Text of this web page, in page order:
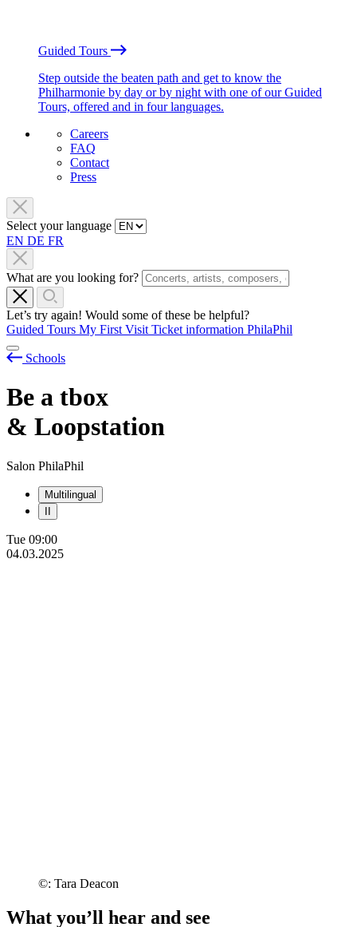
Guided Tours
Step outside the beaten path and get to know the
Philharmonie by day or by night with one of our Guided
Tours, offered and in four languages.
Careers
FAQ
Contact
Press
Select your language
EN DE FR
What are you looking for?
Let’s try again! Would some of these be helpful?
Guided Tours My First Visit Ticket information PhilaPhil
Schools
Be a tbox
& Loopstation
Salon PhilaPhil
Multilingual
Tue 09:00
04.03.2025
©: Tara Deacon
What you’ll hear and see